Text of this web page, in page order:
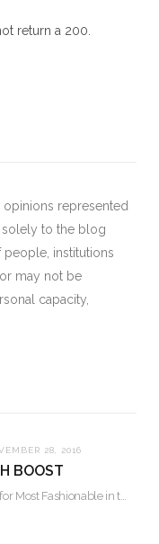
return a 200.
represented
to the blog
institutions
may not be
capacity,
28, 2016
BOOST
Wow! I’ve been nominated for Most Fashionable in the Valley over 30. Please…